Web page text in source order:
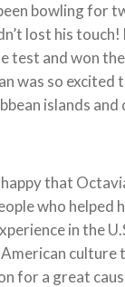
bowling for
lost his touch!
test and won
was so excited
islands and
that
who helped
in the
culture
for a great